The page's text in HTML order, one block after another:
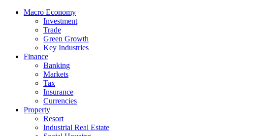
Macro Economy
Investment
Trade
Green Growth
Key Industries
Finance
Banking
Markets
Tax
Insurance
Currencies
Property
Resort
Industrial Real Estate